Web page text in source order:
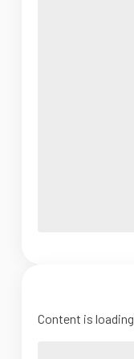
Content is loading